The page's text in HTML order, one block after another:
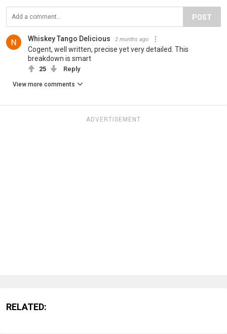
POST
Whiskey Tango Delicious 2 months ago
Cogent, well written, precise yet very detailed. This
breakdown is smart
25 Reply
View more comments
ADVERTISEMENT
RELATED: